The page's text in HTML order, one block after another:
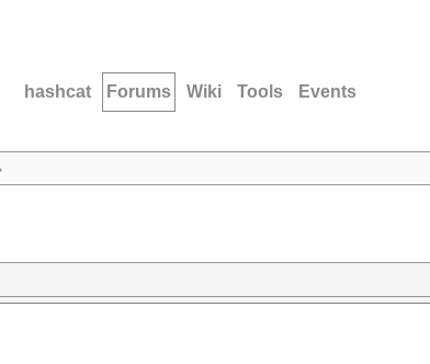
hashcat Forums Wiki Tools Events